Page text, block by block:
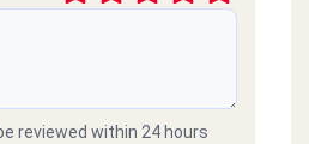
reviewed within 24 hours